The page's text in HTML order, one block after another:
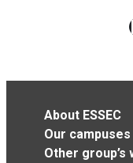
About ESSEC
Our campuses
Other group’s